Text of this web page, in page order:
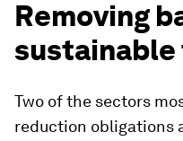
Removing
Two of the sectors
reduction obligations